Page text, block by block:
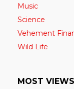
Music
Science
Vehement
Wild Life
MOST